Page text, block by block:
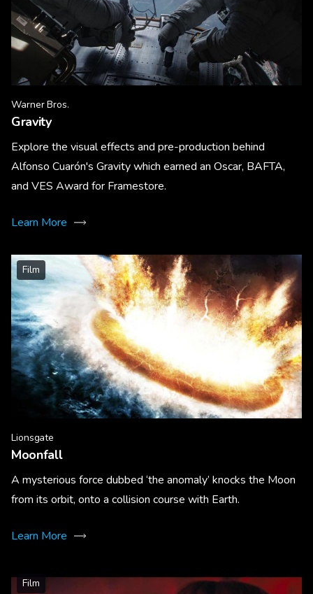
Warner Bros.
Gravity
Explore the visual effects and pre-production behind
Alfonso Cuarón's Gravity which earned an Oscar, BAFTA,
and VES Award for Framestore.
Learn More
Film
Lionsgate
Moonfall
A mysterious force dubbed ‘the anomaly’ knocks the Moon
from its orbit, onto a collision course with Earth.
Learn More
Film